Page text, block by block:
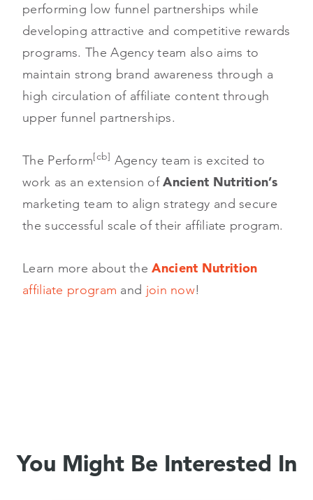
performing low funnel partnerships while
developing attractive and competitive rewards
programs. The Agency team also aims to
maintain strong brand awareness through a
high circulation of affiliate content through
upper funnel partnerships.
The Perform[cb] Agency team is excited to
work as an extension ofAncient Nutrition’s
marketing team to align strategy and secure
the successful scale of their affiliate program.
Learn more about theAncient Nutrition
affiliate program and join now!
You Might Be Interested In